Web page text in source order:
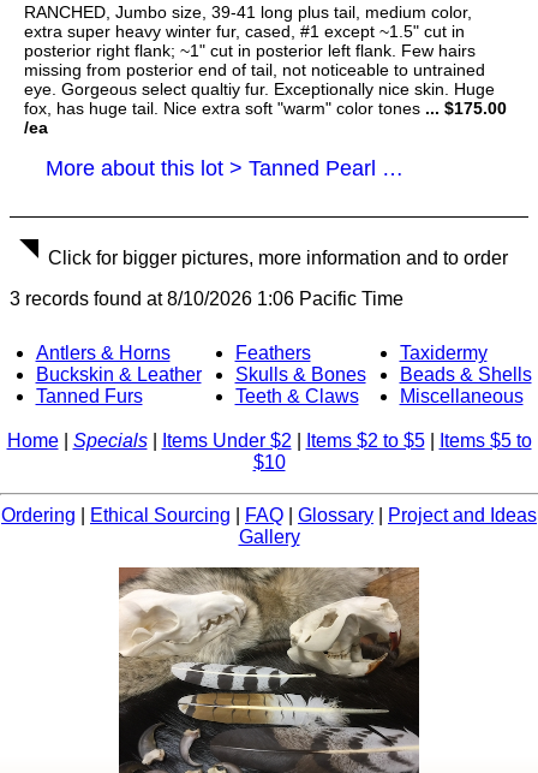
RANCHED, Jumbo size, 39-41 long plus tail, medium color,
extra super heavy winter fur, cased, #1 except ~1.5" cut in
posterior right flank; ~1" cut in posterior left flank. Few hairs
missing from posterior end of tail, not noticeable to untrained
eye. Gorgeous select qualtiy fur. Exceptionally nice skin. Huge
fox, has huge tail. Nice extra soft "warm" color tones ... $175.00
/ea
More about this lot > Tanned Pearl Cross Fox Hides, Furs, Pelts, Skins
Click for bigger pictures, more information and to order
3 records found at 8/10/2026 1:06 Pacific Time
Antlers & Horns
Buckskin & Leather
Tanned Furs
Feathers
Skulls & Bones
Teeth & Claws
Taxidermy
Beads & Shells
Miscellaneous
Home| Specials| Items Under $2 Items $2 to $5|
Items $5 to
$10
Ordering Ethical Sourcing FAQ Glossary
Project and Ideas
Gallery